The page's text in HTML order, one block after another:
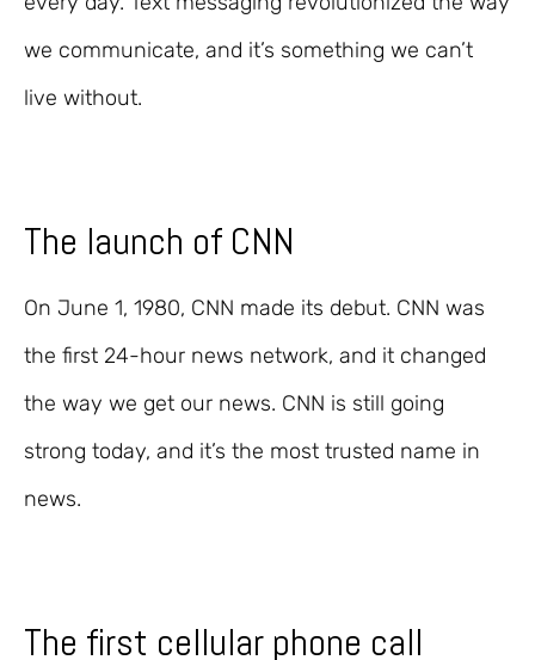
we communicate, and it’s something we can’t
live without.
The launch of CNN
On June 1, 1980, CNN made its debut. CNN was
the first 24-hour news network, and it changed
the way we get our news. CNN is still going
strong today, and it’s the most trusted name in
news.
The first cellular phone call